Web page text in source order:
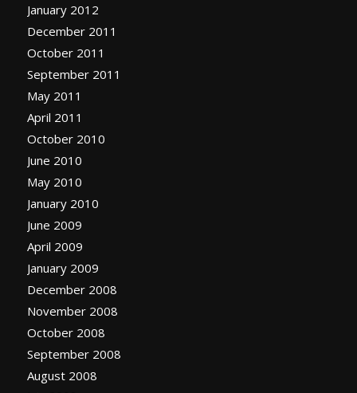
January 2012
December 2011
October 2011
September 2011
May 2011
April 2011
October 2010
June 2010
May 2010
January 2010
June 2009
April 2009
January 2009
December 2008
November 2008
October 2008
September 2008
August 2008